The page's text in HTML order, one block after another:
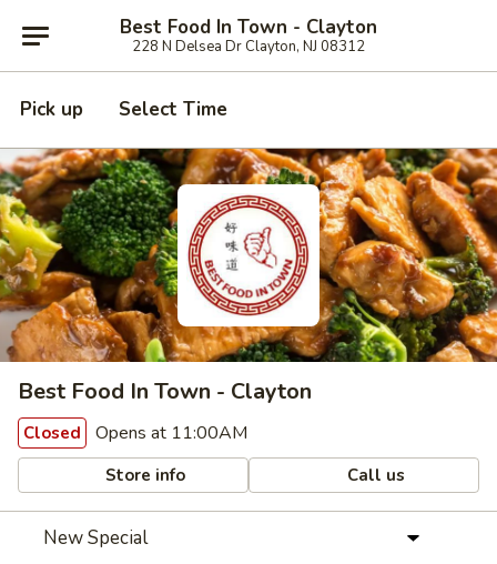
Best Food In Town - Clayton
228 N Delsea Dr Clayton, NJ 08312
Pick up Select Time
Best Food In Town - Clayton
Closed Opens at 11:00AM
Store info Call us
New Special